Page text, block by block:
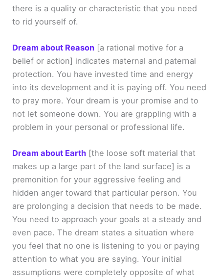
there is a quality or characteristic that you need
to rid yourself of.
Dream about Reason [a rational motive for a
belief or action] indicates maternal and paternal
protection. You have invested time and energy
into its development and it is paying off. You need
to pray more. Your dream is your promise and to
not let someone down. You are grappling with a
problem in your personal or professional life.
Dream about Earth [the loose soft material that
makes up a large part of the land surface] is a
premonition for your aggressive feeling and
hidden anger toward that particular person. You
are prolonging a decision that needs to be made.
You need to approach your goals at a steady and
even pace. The dream states a situation where
you feel that no one is listening to you or paying
attention to what you are saying. Your initial
assumptions were completely opposite of what